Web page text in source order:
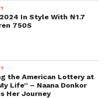
In Style With ₦1.7
750S
the American Lottery at
Life” – Naana Donkor
Her Journey